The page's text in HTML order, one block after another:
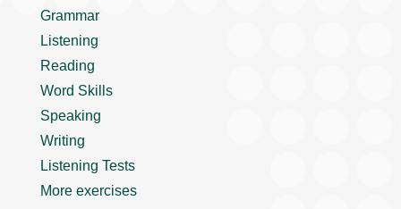
Grammar
Listening
Reading
Word Skills
Speaking
Writing
Listening Tests
More exercises